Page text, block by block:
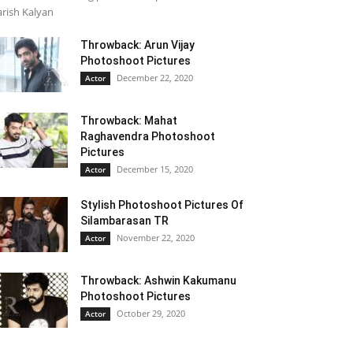
Kalyan
Throwback: Arun Vijay
Photoshoot Pictures
Actor December 22, 2020
Throwback: Mahat
Raghavendra Photoshoot
Pictures
Actor December 15, 2020
Stylish Photoshoot Pictures Of
Silambarasan TR
Actor November 22, 2020
Throwback: Ashwin Kakumanu
Photoshoot Pictures
Actor October 29, 2020